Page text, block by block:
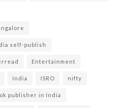
self-publish
Entertainment
India ISRO nifty
publisher in India